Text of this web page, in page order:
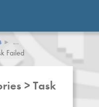
…
Failed
> Task